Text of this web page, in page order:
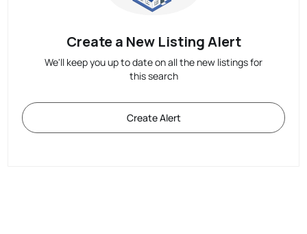
Create a New Listing Alert
We'll keep you up to date on all the new listings for
this search
Create Alert